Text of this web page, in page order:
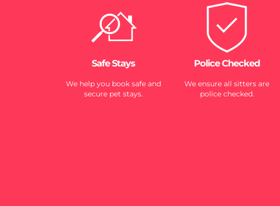
Safe Stays
We help you book safe and
secure pet stays.
Police Checked
We ensure all sitters are
police checked.